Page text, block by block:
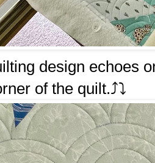
design echoes
of the quilt.⤴️⤵️